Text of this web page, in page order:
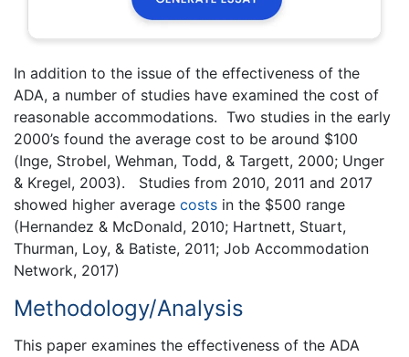
In addition to the issue of the effectiveness of the
ADA, a number of studies have examined the cost of
reasonable accommodations. Two studies in the early
2000’s found the average cost to be around $100
(Inge, Strobel, Wehman, Todd, & Targett, 2000; Unger
& Kregel, 2003). Studies from 2010, 2011 and 2017
showed higher average costs in the $500 range
(Hernandez & McDonald, 2010; Hartnett, Stuart,
Thurman, Loy, & Batiste, 2011; Job Accommodation
Network, 2017)
Methodology/Analysis
This paper examines the effectiveness of the ADA